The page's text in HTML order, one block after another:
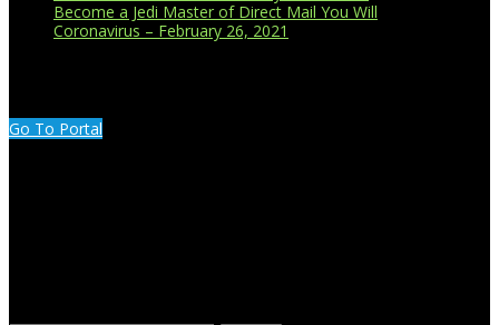
Become a Jedi Master of Direct Mail You Will
Coronavirus – February 26, 2021
Go To Portal